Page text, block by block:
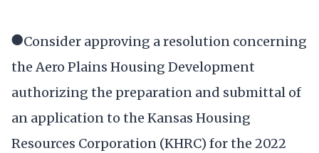
●Consider approving a resolution concerning
the Aero Plains Housing Development
authorizing the preparation and submittal of
an application to the Kansas Housing
Resources Corporation (KHRC) for the 2022